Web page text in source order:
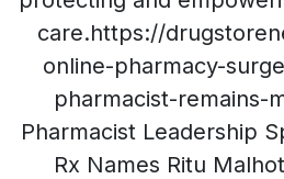
care.https://
online-pharmacy-
pharmacist-remains-
Pharmacist Leadership
Rx Names Ritu